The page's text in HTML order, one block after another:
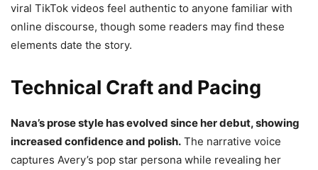
viral TikTok videos feel authentic to anyone familiar with
online discourse, though some readers may find these
elements date the story.
Technical Craft and Pacing
Nava’s prose style has evolved since her debut, showing
increased confidence and polish. The narrative voice
captures Avery’s pop star persona while revealing her